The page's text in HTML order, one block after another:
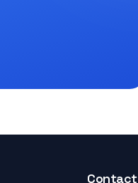
Contact